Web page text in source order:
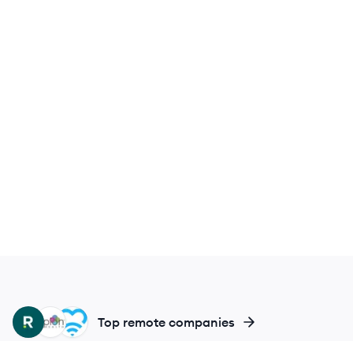
MH
EH
RH Top remote companies